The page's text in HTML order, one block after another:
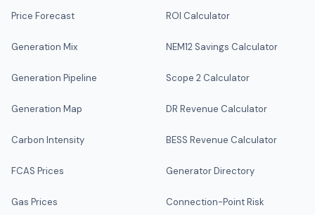
Price Forecast
Generation Mix
Generation Pipeline
Generation Map
Carbon Intensity
FCAS Prices
Gas Prices
ROI Calculator
NEM12 Savings Calculator
Scope 2 Calculator
DR Revenue Calculator
BESS Revenue Calculator
Generator Directory
Connection-Point Risk